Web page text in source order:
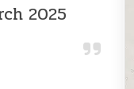
2025